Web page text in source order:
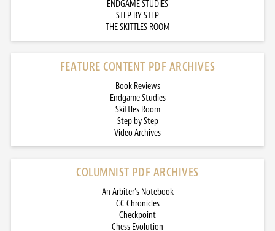
ENDGAME STUDIES
STEP BY STEP
THE SKITTLES ROOM
FEATURE CONTENT PDF ARCHIVES
Book Reviews
Endgame Studies
Skittles Room
Step by Step
Video Archives
COLUMNIST PDF ARCHIVES
An Arbiter’s Notebook
CC Chronicles
Checkpoint
Chess Evolution